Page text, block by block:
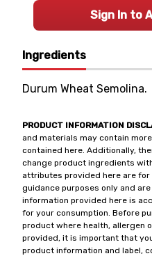
Ingredients
Durum Wheat Semolina.
PRODUCT INFORMATION
and materials may contain
contained here. Additionally,
change product ingredients
attributes provided here are
guidance purposes only and
information provided here is
for your consumption. Before
product where health, allergen
provided, it is important that
product information and label,
Sign In to